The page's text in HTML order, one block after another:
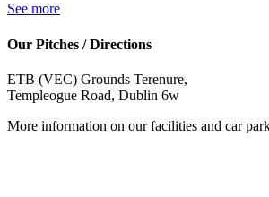
See more
Our Pitches / Directions
ETB (VEC) Grounds Terenure,
Templeogue Road, Dublin 6w
More information on our facilities and car